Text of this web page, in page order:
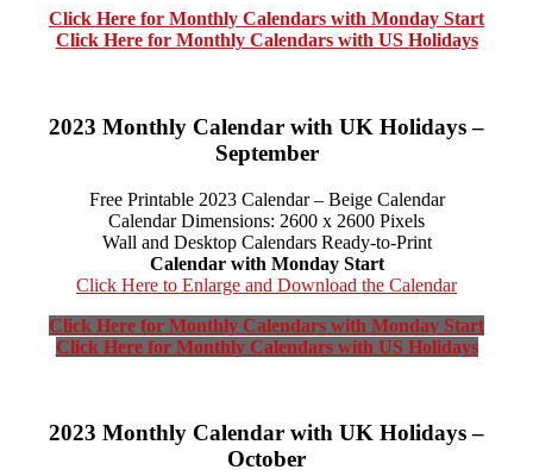
Click Here for Monthly Calendars with Monday Start
Click Here for Monthly Calendars with US Holidays
2023 Monthly Calendar with UK Holidays –
September
Free Printable 2023 Calendar – Beige Calendar
Calendar Dimensions: 2600 x 2600 Pixels
Wall and Desktop Calendars Ready-to-Print
Calendar with Monday Start
Click Here to Enlarge and Download the Calendar
Click Here for Monthly Calendars with Monday Start
Click Here for Monthly Calendars with US Holidays
2023 Monthly Calendar with UK Holidays –
October